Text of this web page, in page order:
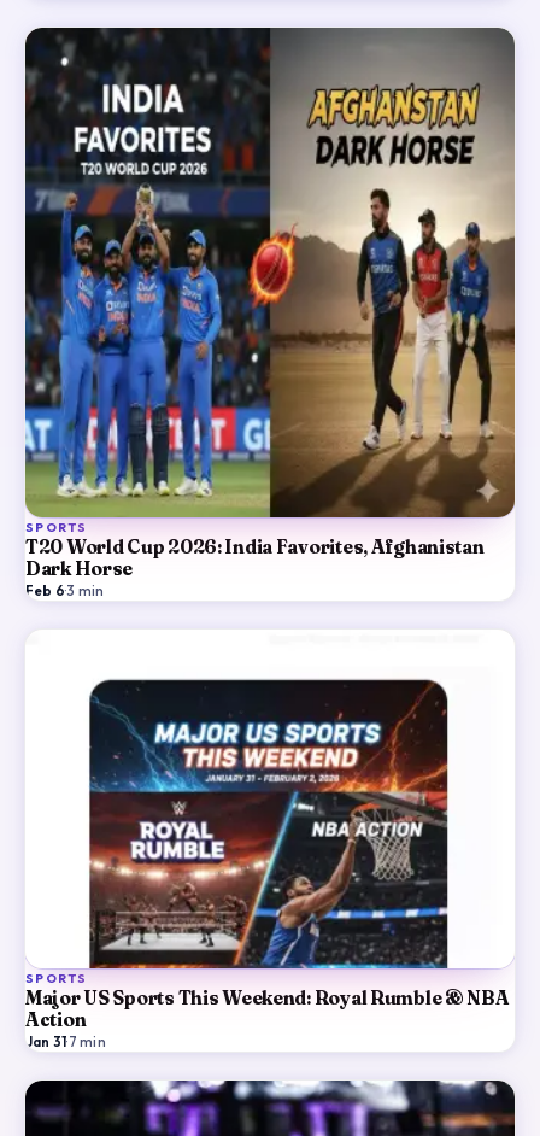
SPORTS
T20 World Cup 2026: India Favorites, Afghanistan
Dark Horse
Feb 6·3 min
SPORTS
Major US Sports This Weekend: Royal Rumble & NBA
Action
Jan 31·7 min